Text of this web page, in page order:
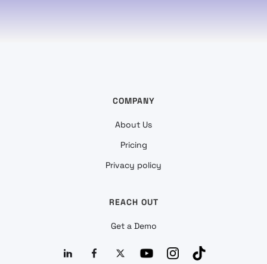
COMPANY
About Us
Pricing
Privacy policy
REACH OUT
Get a Demo